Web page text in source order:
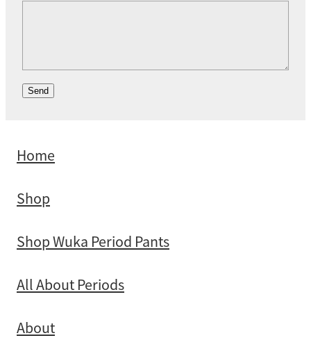
Send
Home
Shop
Shop Wuka Period Pants
All About Periods
About